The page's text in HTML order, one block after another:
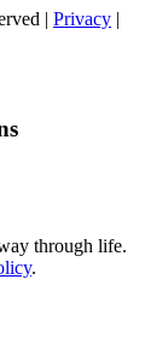
| Privacy |
through life.
.